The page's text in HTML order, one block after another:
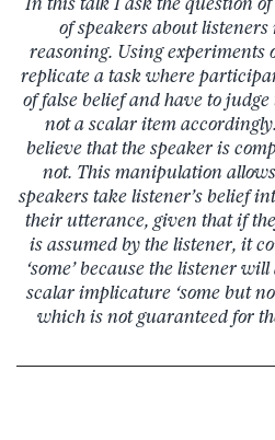
of speakers about
reasoning. Using
replicate a task where
of false belief and have to
not a scalar item
believe that the speaker is
not. This manipulation
speakers take listener’s belief
their utterance, given that if
is assumed by the listener, it
‘some’ because the listener
scalar implicature ‘some but
which is not guaranteed for